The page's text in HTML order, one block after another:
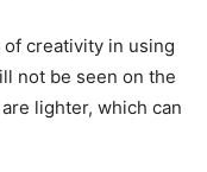
creativity in using
not be seen on the
lighter, which can